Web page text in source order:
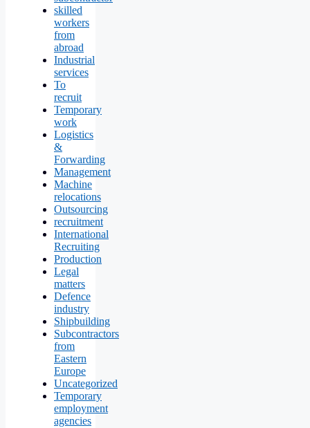
skilled
workers
from
abroad
Industrial
services
To
recruit
Temporary
work
Logistics
&
Forwarding
Management
Machine
relocations
Outsourcing
recruitment
International
Recruiting
Production
Legal
matters
Defence
industry
Shipbuilding
Subcontractors
from
Eastern
Europe
Uncategorized
Temporary
employment
agencies